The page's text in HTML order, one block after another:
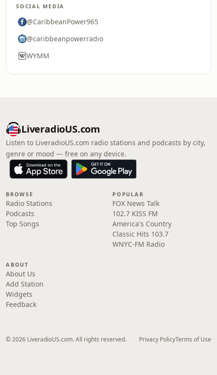
SOCIAL MEDIA
@CaribbeanPower965
@caribbeanpowerradio
WYMM
LiveradioUS.com
Listen to LiveradioUS.com radio stations and podcasts by city,
genre or mood — free on any device.
BROWSE
Radio Stations
Podcasts
Top Songs
POPULAR
FOX News Talk
102.7 KISS FM
America's Country
Classic Hits 103.7
WNYC-FM Radio
ABOUT
About Us
Add Station
Widgets
Feedback
© 2026 LiveradioUS.com. All rights reserved. Privacy PolicyTerms of Use